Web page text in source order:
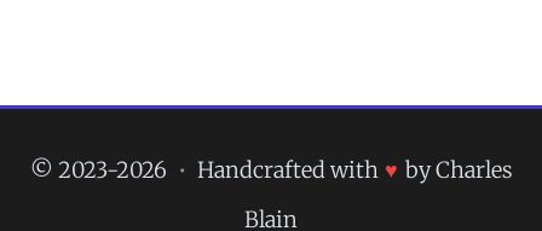
© 2023-2026 • Handcrafted with ♥ by Charles
Blain